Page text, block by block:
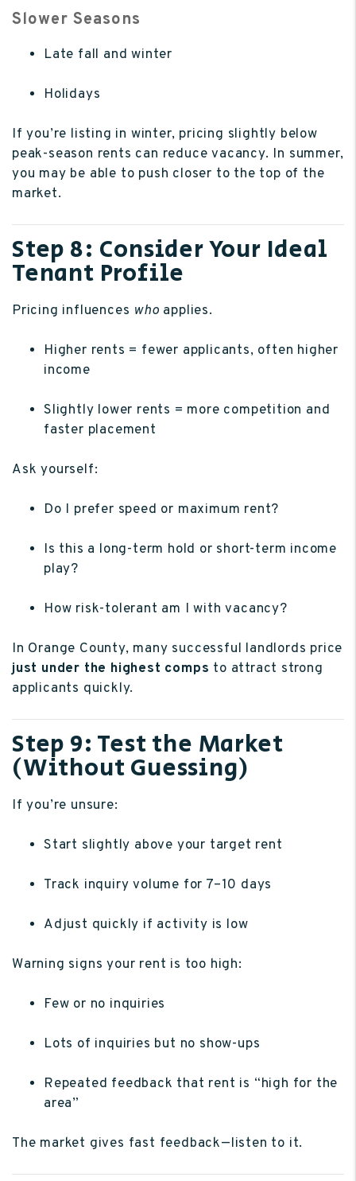
Slower Seasons
Late fall and winter
Holidays
If you’re listing in winter, pricing slightly below
peak-season rents can reduce vacancy. In summer,
you may be able to push closer to the top of the
market.
Step 8: Consider Your Ideal
Tenant Profile
Pricing influences who applies.
Higher rents = fewer applicants, often higher
income
Slightly lower rents = more competition and
faster placement
Ask yourself:
Do I prefer speed or maximum rent?
Is this a long-term hold or short-term income
play?
How risk-tolerant am I with vacancy?
In Orange County, many successful landlords price
just under the highest comps to attract strong
applicants quickly.
Step 9: Test the Market
(Without Guessing)
If you’re unsure:
Start slightly above your target rent
Track inquiry volume for 7–10 days
Adjust quickly if activity is low
Warning signs your rent is too high:
Few or no inquiries
Lots of inquiries but no show-ups
Repeated feedback that rent is “high for the
area”
The market gives fast feedback—listen to it.